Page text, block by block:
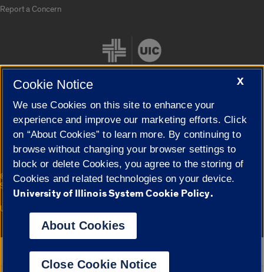
Report a Concern
Cookie Settings
© 2026 The Board of Trustees of the University of Illinois|
Privacy
Statement
Campuses
University of Illinois System
Google Translate
X
Cookie Notice
We use Cookies on this site to enhance your
experience and improve our marketing efforts. Click
on “About Cookies” to learn more. By continuing to
browse without changing your browser settings to
block or delete Cookies, you agree to the storing of
Cookies and related technologies on your device.
University of Illinois System Cookie Policy.
About Cookies
Close Cookie Notice